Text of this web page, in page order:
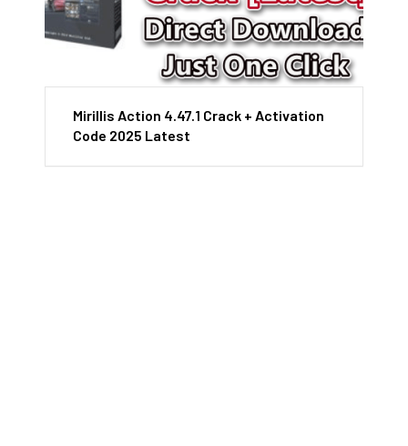
Mirillis Action 4.47.1 Crack + Activation
Code 2025 Latest